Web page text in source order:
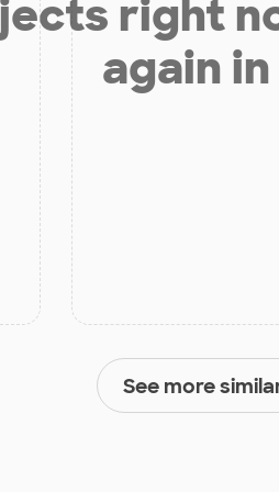
right
again
See more